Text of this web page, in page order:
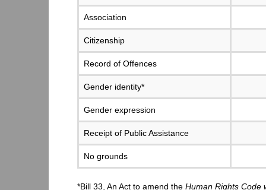
Association
Citizenship
Record of Offences
Gender identity*
Gender expression
Receipt of Public Assistance
No grounds
*Bill 33, An Act to amend the Human Rights Code